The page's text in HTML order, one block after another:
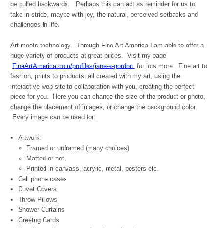
be pulled backwards. Perhaps this can act as reminder for us to
take in stride, maybe with joy, the natural, perceived setbacks and
challenges in life.
Art meets technology. Through Fine Art America I am able to offer a
huge variety of products at great prices. Visit my page
FineArtAmerica.com/profiles/jane-a-gordon for lots more.
Fine art to
fashion, prints to products, all created with my art, using the
interactive web site to collaboration with you, creating the perfect
piece for you. Here you can change the size of the product or photo,
change the placement of images, or change the background color.
Every image can be used for:
Artwork:
Framed or unframed (many choices)
Matted or not,
Printed in canvass, acrylic, metal, posters etc.
Cell phone cases
Duvet Covers
Throw Pillows
Shower Curtains
Greetng Cards